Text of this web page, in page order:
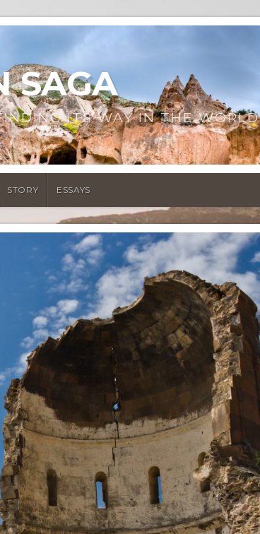
SAGA
ITS WAY IN THE WORLD
STORY ESSAYS